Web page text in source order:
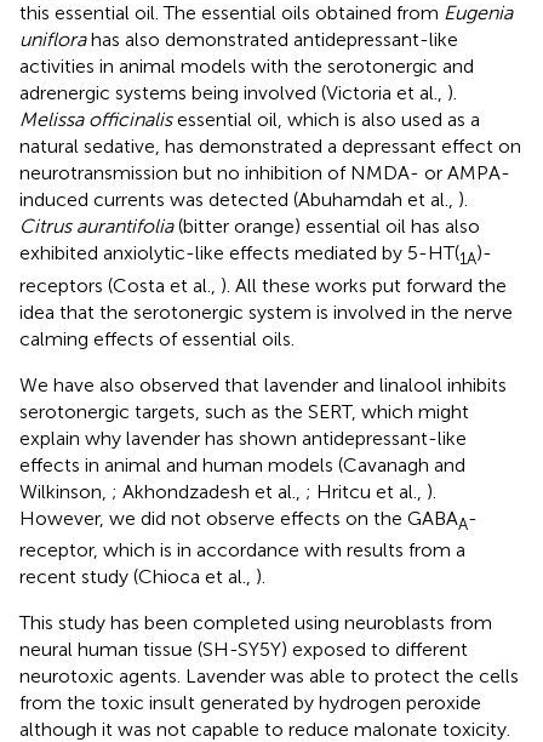
this essential oil. The essential oils obtained from Eugenia
uniflorahas also demonstrated antidepressant-like
activities in animal models with the serotonergic and
adrenergic systems being involved (Victoria et al., ).
Melissa officinalisessential oil, which is also used as a
natural sedative, has demonstrated a depressant effect on
neurotransmission but no inhibition of NMDA- or AMPA-
induced currents was detected (Abuhamdah et al., ).
Citrus aurantifolia(bitter orange) essential oil has also
exhibited anxiolytic-like effects mediated by 5-HT(1A)-
receptors (Costa et al., ). All these works put forward the
idea that the serotonergic system is involved in the nerve
calming effects of essential oils.
We have also observed that lavender and linalool inhibits
serotonergic targets, such as the SERT, which might
explain why lavender has shown antidepressant-like
effects in animal and human models (Cavanagh and
Wilkinson, ; Akhondzadesh et al., ; Hritcu et al., ).
However, we did not observe effects on the GABAA-
receptor, which is in accordance with results from a
recent study (Chioca et al., ).
This study has been completed using neuroblasts from
neural human tissue (SH-SY5Y) exposed to different
neurotoxic agents. Lavender was able to protect the cells
from the toxic insult generated by hydrogen peroxide
although it was not capable to reduce malonate toxicity.